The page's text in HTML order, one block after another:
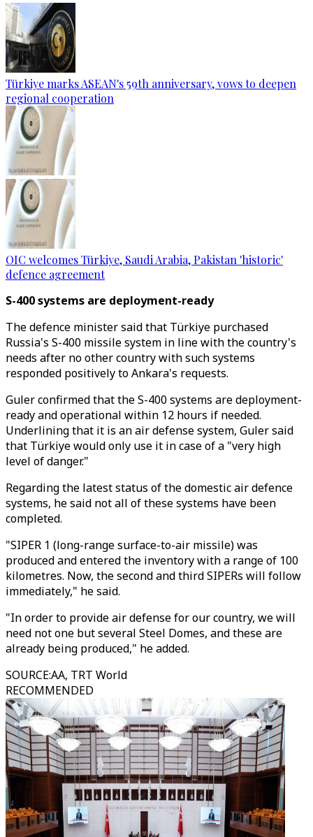
Türkiye marks ASEAN's 59th anniversary, vows to deepen
regional cooperation
OIC welcomes Türkiye, Saudi Arabia, Pakistan 'historic'
defence agreement
S-400 systems are deployment-ready
The defence minister said that Türkiye purchased
Russia's S-400 missile system in line with the country's
needs after no other country with such systems
responded positively to Ankara's requests.
Guler confirmed that the S-400 systems are deployment-
ready and operational within 12 hours if needed.
Underlining that it is an air defense system, Guler said
that Türkiye would only use it in case of a "very high
level of danger."
Regarding the latest status of the domestic air defence
systems, he said not all of these systems have been
completed.
"SIPER 1 (long-range surface-to-air missile) was
produced and entered the inventory with a range of 100
kilometres. Now, the second and third SIPERs will follow
immediately," he said.
"In order to provide air defense for our country, we will
need not one but several Steel Domes, and these are
already being produced," he added.
SOURCE:AA, TRT World
RECOMMENDED